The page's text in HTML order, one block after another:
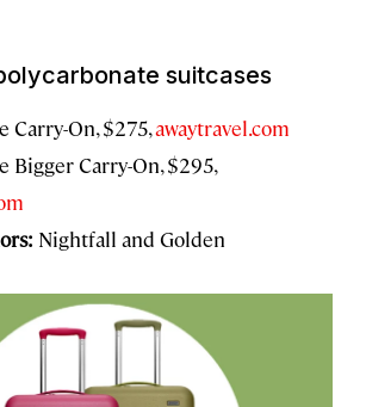
suitcases
Carry-On, $275,awaytravel.com
Bigger Carry-On, $295,
Nightfall and Golden